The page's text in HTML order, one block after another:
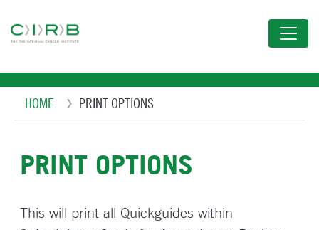
to
content
Breadcrumb
HOME PRINT OPTIONS
PRINT OPTIONS
This will print all Quickguides within